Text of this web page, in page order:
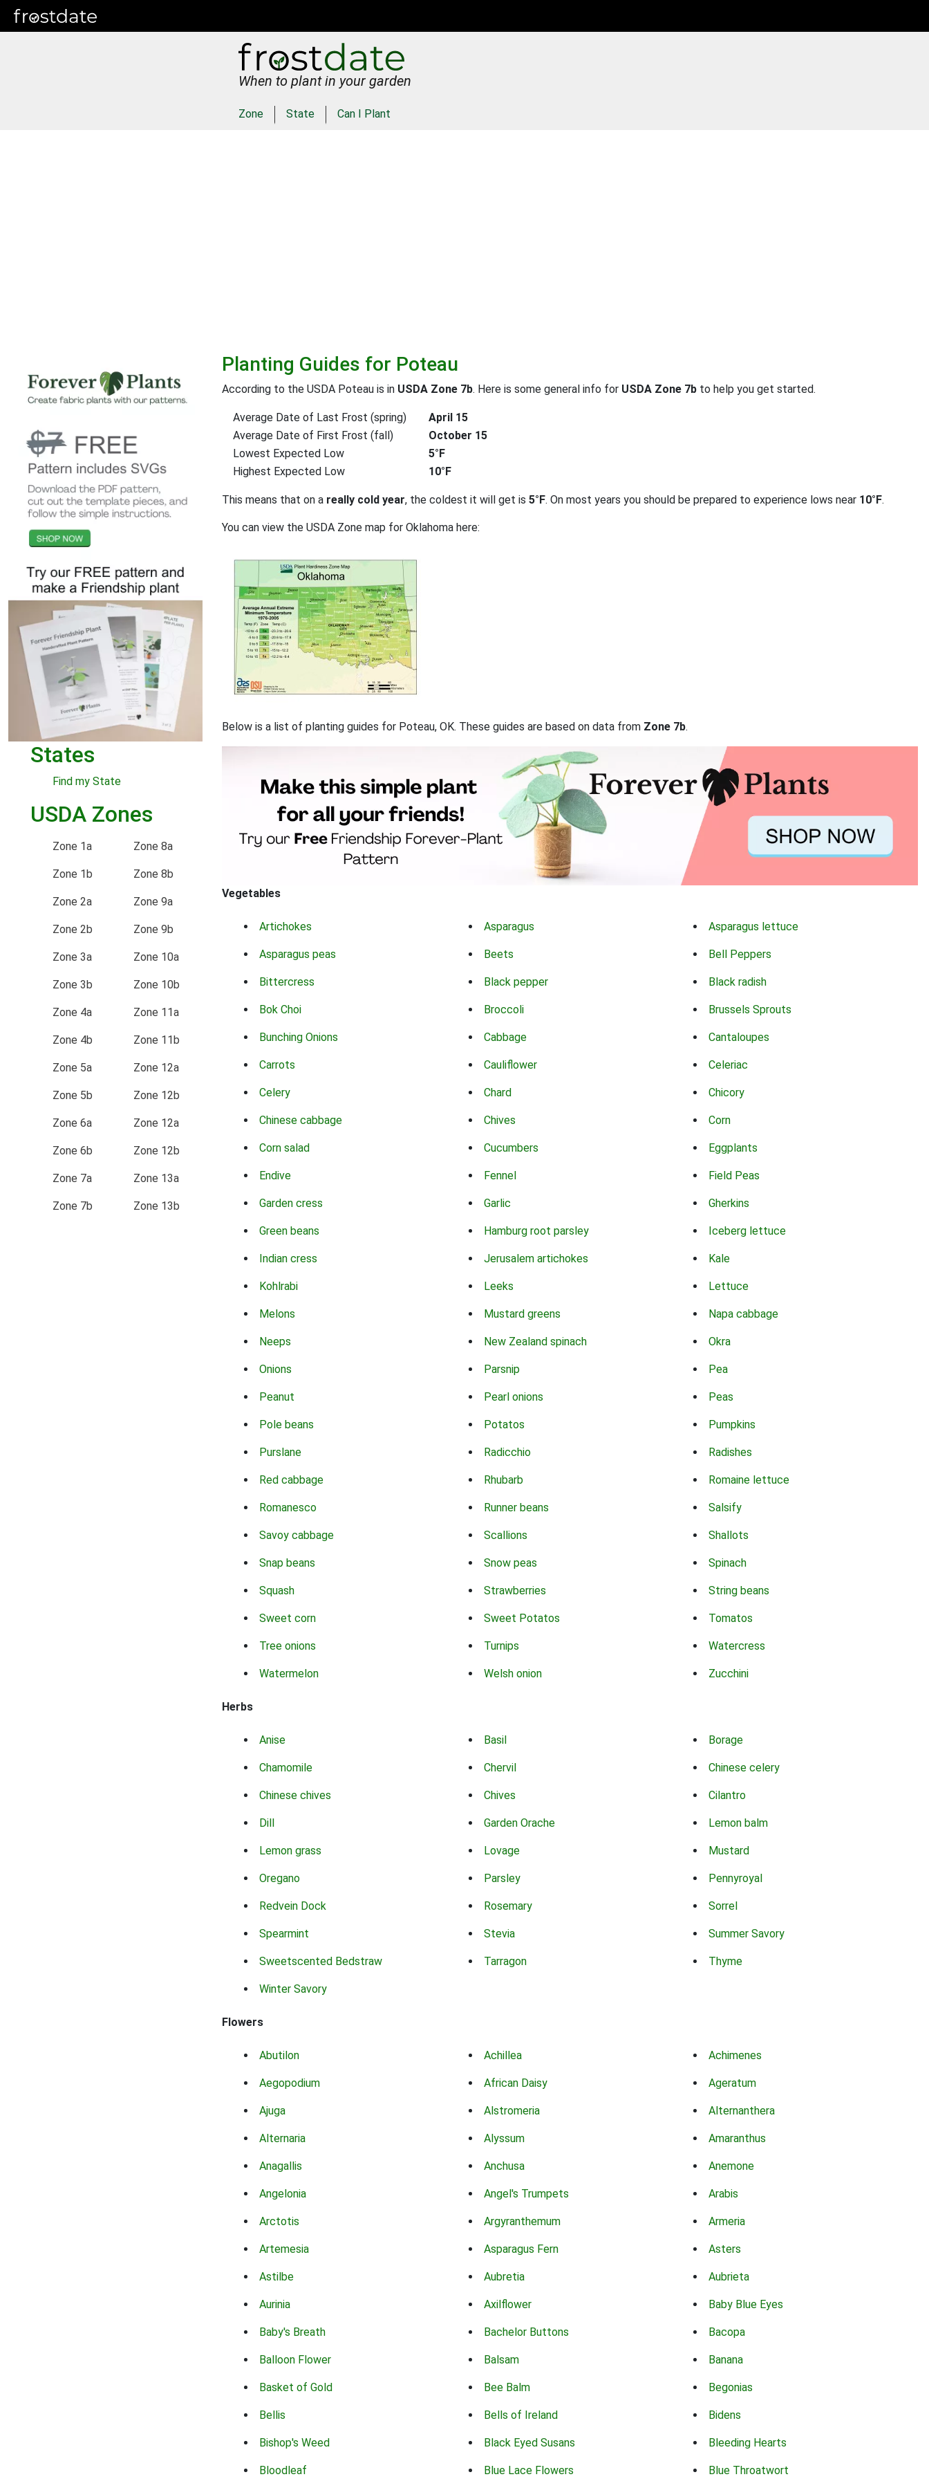
When to plant in your garden
Zone State Can I Plant
States
Find my State
USDA Zones
Zone 1a
Zone 1b
Zone 2a
Zone 2b
Zone 3a
Zone 3b
Zone 4a
Zone 4b
Zone 5a
Zone 5b
Zone 6a
Zone 6b
Zone 7a
Zone 7b
Zone 8a
Zone 8b
Zone 9a
Zone 9b
Zone 10a
Zone 10b
Zone 11a
Zone 11b
Zone 12a
Zone 12b
Zone 12a
Zone 12b
Zone 13a
Zone 13b
Planting Guides for Poteau
According to the USDA Poteau is in USDA Zone 7b. Here is some general info for USDA Zone 7b to help you get started.
Average Date of Last Frost (spring)
April 15
Average Date of First Frost (fall)
October 15
Lowest Expected Low
5°F
Highest Expected Low
10°F
This means that on a really cold year, the coldest it will get is 5°F. On most years you should be prepared to experience lows near 10°F.
You can view the USDA Zone map for Oklahoma here:
Below is a list of planting guides for Poteau, OK. These guides are based on data from Zone 7b.
Vegetables
Artichokes Asparagus Asparagus lettuce
Asparagus peas Beets Bell Peppers
Bittercress Black pepper Black radish
Bok Choi Broccoli Brussels Sprouts
Bunching Onions Cabbage Cantaloupes
Carrots Cauliflower Celeriac
Celery Chard Chicory
Chinese cabbage Chives Corn
Corn salad Cucumbers Eggplants
Endive Fennel Field Peas
Garden cress Garlic Gherkins
Green beans Hamburg root parsley Iceberg lettuce
Indian cress Jerusalem artichokes Kale
Kohlrabi Leeks Lettuce
Melons Mustard greens Napa cabbage
Neeps New Zealand spinach Okra
Onions Parsnip Pea
Peanut Pearl onions Peas
Pole beans Potatos Pumpkins
Purslane Radicchio Radishes
Red cabbage Rhubarb Romaine lettuce
Romanesco Runner beans Salsify
Savoy cabbage Scallions Shallots
Snap beans Snow peas Spinach
Squash Strawberries String beans
Sweet corn Sweet Potatos Tomatos
Tree onions Turnips Watercress
Watermelon Welsh onion Zucchini
Herbs
Anise Basil Borage
Chamomile Chervil Chinese celery
Chinese chives Chives Cilantro
Dill Garden Orache Lemon balm
Lemon grass Lovage Mustard
Oregano Parsley Pennyroyal
Redvein Dock Rosemary Sorrel
Spearmint Stevia Summer Savory
Sweetscented Bedstraw Tarragon Thyme
Winter Savory
Flowers
Abutilon Achillea Achimenes
Aegopodium African Daisy Ageratum
Ajuga Alstromeria Alternanthera
Alternaria Alyssum Amaranthus
Anagallis Anchusa Anemone
Angelonia Angel's Trumpets Arabis
Arctotis Argyranthemum Armeria
Artemesia Asparagus Fern Asters
Astilbe Aubretia Aubrieta
Aurinia Axilflower Baby Blue Eyes
Baby's Breath Bachelor Buttons Bacopa
Balloon Flower Balsam Banana
Basket of Gold Bee Balm Begonias
Bellis Bells of Ireland Bidens
Bishop's Weed Black Eyed Susans Bleeding Hearts
Bloodleaf Blue Lace Flowers Blue Throatwort